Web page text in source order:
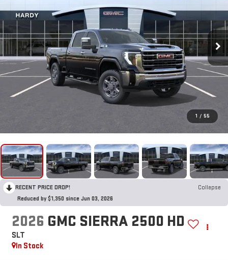
1 / 55
RECENT PRICE DROP!
Collapse
Reduced by $1,350 since Jun 03, 2026
2026 GMC SIERRA 2500 HD
SLT
In Stock